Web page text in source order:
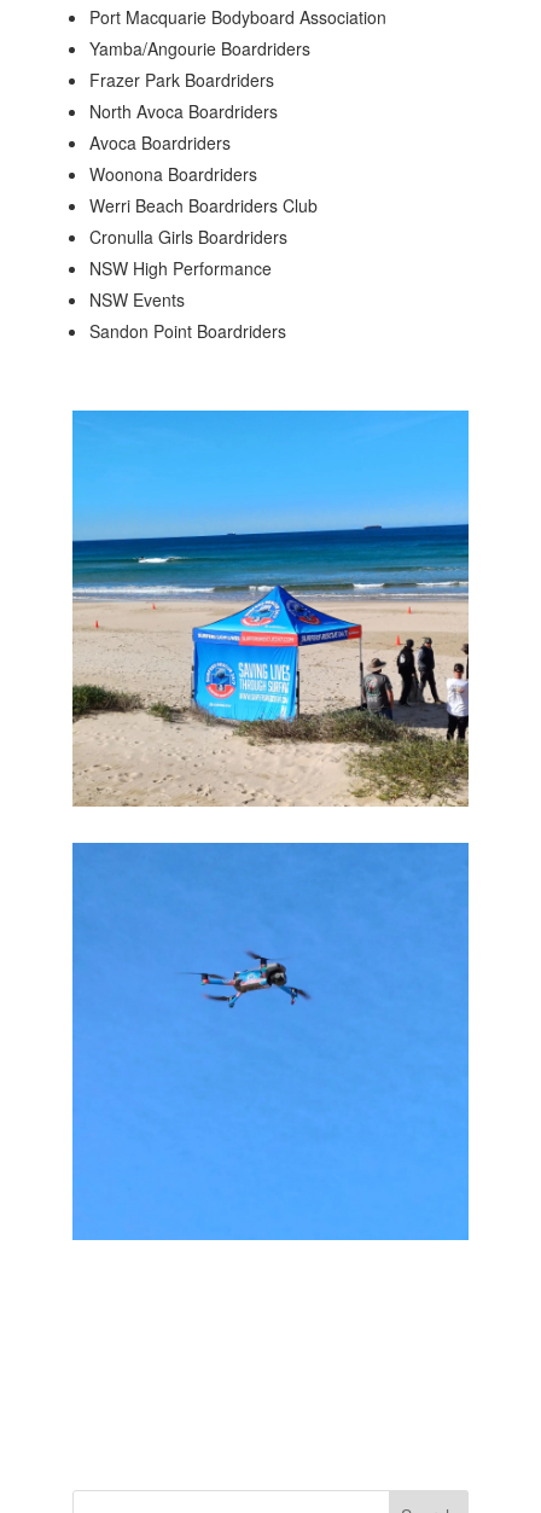
Port Macquarie Bodyboard Association
Yamba/Angourie Boardriders
Frazer Park Boardriders
North Avoca Boardriders
Avoca Boardriders
Woonona Boardriders
Werri Beach Boardriders Club
Cronulla Girls Boardriders
NSW High Performance
NSW Events
Sandon Point Boardriders